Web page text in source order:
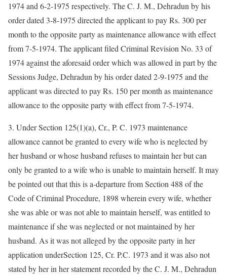
1974 and 6-2-1975 respectively. The C. J. M., Dehradun by his
order dated 3-8-1975 directed the applicant to pay Rs. 300 per
month to the opposite party as maintenance allowance with effect
from 7-5-1974. The applicant filed Criminal Revision No. 33 of
1974 against the aforesaid order which was allowed in part by the
Sessions Judge, Dehradun by his order dated 2-9-1975 and the
applicant was directed to pay Rs. 150 per month as maintenance
allowance to the opposite party with effect from 7-5-1974.
3. Under Section 125(1)(a), Cr., P. C. 1973 maintenance
allowance cannot be granted to every wife who is neglected by
her husband or whose husband refuses to maintain her but can
only be granted to a wife who is unable to maintain herself. It may
be pointed out that this is a-departure from Section 488 of the
Code of Criminal Procedure, 1898 wherein every wife, whether
she was able or was not able to maintain herself, was entitled to
maintenance if she was neglected or not maintained by her
husband. As it was not alleged by the opposite party in her
application underSection 125, Cr. P.C. 1973 and it was also not
stated by her in her statement recorded by the C. J. M., Dehradun